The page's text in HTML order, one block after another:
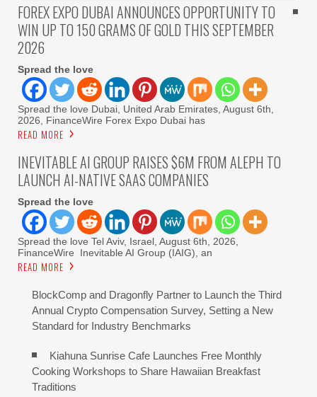
FOREX EXPO DUBAI ANNOUNCES OPPORTUNITY TO
WIN UP TO 150 GRAMS OF GOLD THIS SEPTEMBER
2026
Spread the love
Spread the love Dubai, United Arab Emirates, August 6th,
2026, FinanceWire Forex Expo Dubai has
READ MORE
INEVITABLE AI GROUP RAISES $6M FROM ALEPH TO
LAUNCH AI-NATIVE SAAS COMPANIES
Spread the love
Spread the love Tel Aviv, Israel, August 6th, 2026,
FinanceWire Inevitable AI Group (IAIG), an
READ MORE
BlockComp and Dragonfly Partner to Launch the Third
Annual Crypto Compensation Survey, Setting a New
Standard for Industry Benchmarks
Kiahuna Sunrise Cafe Launches Free Monthly
Cooking Workshops to Share Hawaiian Breakfast
Traditions